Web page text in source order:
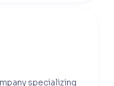
specializing